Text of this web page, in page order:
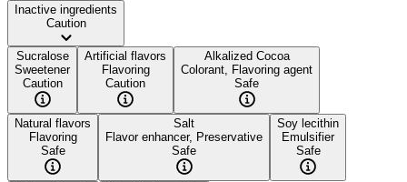
Inactive ingredients
Caution
Sucralose
Sweetener
Caution
Artificial flavors
Flavoring
Caution
Alkalized Cocoa
Colorant, Flavoring agent
Safe
Natural flavors
Flavoring
Safe
Salt
Flavor enhancer, Preservative
Safe
Soy lecithin
Emulsifier
Safe